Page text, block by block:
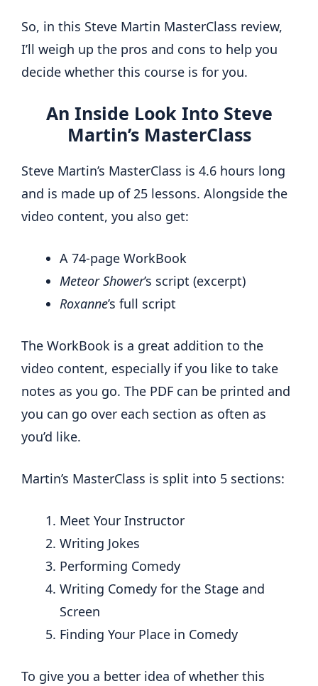
So, in this Steve Martin MasterClass review,
I’ll weigh up the pros and cons to help you
decide whether this course is for you.
An Inside Look Into Steve
Martin’s MasterClass
Steve Martin’s MasterClass is 4.6 hours long
and is made up of 25 lessons. Alongside the
video content, you also get:
A 74-page WorkBook
Meteor Shower’s script (excerpt)
Roxanne’s full script
The WorkBook is a great addition to the
video content, especially if you like to take
notes as you go. The PDF can be printed and
you can go over each section as often as
you’d like.
Martin’s MasterClass is split into 5 sections:
Meet Your Instructor
Writing Jokes
Performing Comedy
Writing Comedy for the Stage and
Screen
Finding Your Place in Comedy
To give you a better idea of whether this